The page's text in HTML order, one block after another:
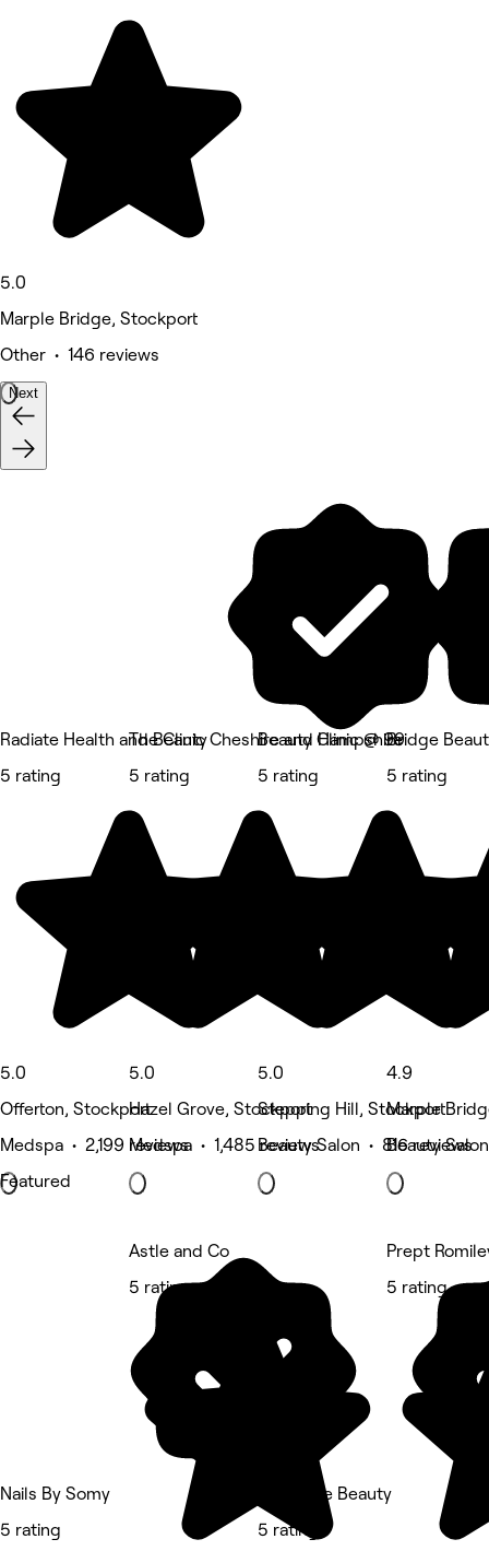
5.0
Marple Bridge, Stockport
Other • 146 reviews
Next
Radiate Health and Beauty
5 rating
5.0
Offerton, Stockport
Medspa • 2,199 reviews
Featured
The Clinic Cheshire and Hampshire
5 rating
5.0
Hazel Grove, Stockport
Medspa • 1,485 reviews
Beauty Clinic @ 99
5 rating
5.0
Stepping Hill, Stockport
Beauty Salon • 816 reviews
Bridge
5 rating
4.9
Marple
Beauty
Nails By Somy
5 rating
Astle and Co
5 rating
Pretty Me Beauty
5 rating
Prept
5 rating